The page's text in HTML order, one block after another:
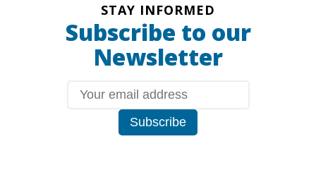
STAY INFORMED
Subscribe to our
Newsletter